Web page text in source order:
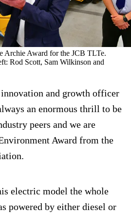
Archie Award for the JCB TLTe.
Rod Scott, Sam Wilkinson and
and growth officer
an enormous thrill to be
peers and we are
Award from the
electric model the whole
powered by either diesel or